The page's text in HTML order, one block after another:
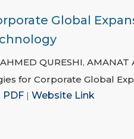
Global
QURESHI, AMANAT
for Corporate Global
PDF | Website Link